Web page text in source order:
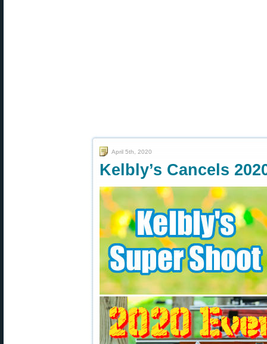
April 5th, 2020
Kelbly’s Cancels